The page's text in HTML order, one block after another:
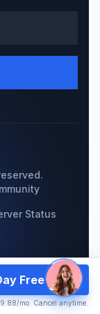
Free Trial
mo. Cancel anytime.
Status